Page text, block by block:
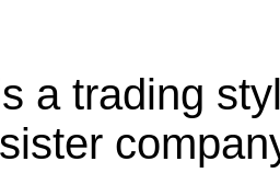
a trading